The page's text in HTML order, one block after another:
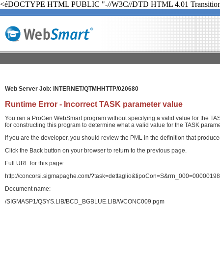
<éDOCTYPE HTML PUBLIC "-//W3C//DTD HTML 4.01
Web Server Job: INTERNET/QTMHHTTP/020680
Runtime Error - Incorrect TASK parameter value
You ran a ProGen WebSmart program without specifying a valid value for the
for constructing this program to determine what a valid value for the TASK
If you are the developer, you should review the PML in the definition that
Click the Back button on your browser to return to the previous page.
Full URL for this page:
http://concorsi.sigmapaghe.com/
Document name:
/SIGMASP1/QSYS.LIB/BCD_BGBLUE.LIB/WCONC009.pgm